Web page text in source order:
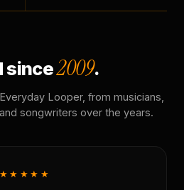
since2009.
Looper, from musicians,
songwriters over the years.
★★★★★